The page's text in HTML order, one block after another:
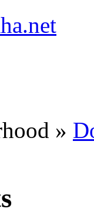
»